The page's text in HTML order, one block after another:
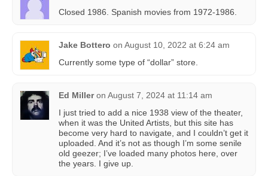
Closed 1986. Spanish movies from 1972-1986.
Jake Bottero on August 10, 2022 at 6:24 am
Currently some type of “dollar” store.
Ed Miller on August 7, 2024 at 11:14 am
I just tried to add a nice 1938 view of the theater,
when it was the United Artists, but this site has
become very hard to navigate, and I couldn’t get it
uploaded. And it’s not as though I’m some senile
old geezer; I’ve loaded many photos here, over
the years. I give up.